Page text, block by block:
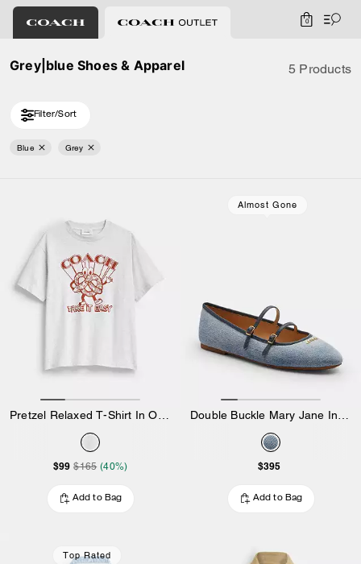
0
Grey|blue Shoes & Apparel 5 Products
Filter/Sort
Blue Grey
$99 $165 (40%)
Add to Bag
Almost Gone
$395
Add to Bag
Top Rated